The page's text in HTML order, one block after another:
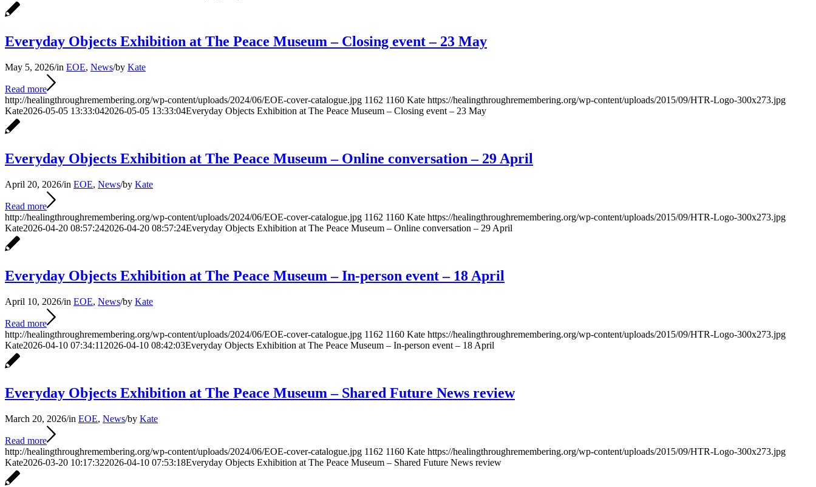
Everyday Objects Exhibition at The Peace Museum – Closing event – 23 May
May 5, 2026/in EOE, News/by Kate
Read more
http://healingthroughremembering.org/wp-content/uploads/2024/06/EOE-cover-catalogue.jpg 1162 1160 Kate https://healingthroughremembering.org/wp-content/uploads/2015/09/HTR-Logo-300x273.jpg
Kate2026-05-05 13:33:042026-05-05 13:33:04Everyday Objects Exhibition at The Peace Museum – Closing event – 23 May
Everyday Objects Exhibition at The Peace Museum – Online conversation – 29 April
April 20, 2026/in EOE, News/by Kate
Read more
http://healingthroughremembering.org/wp-content/uploads/2024/06/EOE-cover-catalogue.jpg 1162 1160 Kate https://healingthroughremembering.org/wp-content/uploads/2015/09/HTR-Logo-300x273.jpg
Kate2026-04-20 08:57:242026-04-20 08:57:24Everyday Objects Exhibition at The Peace Museum – Online conversation – 29 April
Everyday Objects Exhibition at The Peace Museum – In-person event – 18 April
April 10, 2026/in EOE, News/by Kate
Read more
http://healingthroughremembering.org/wp-content/uploads/2024/06/EOE-cover-catalogue.jpg 1162 1160 Kate https://healingthroughremembering.org/wp-content/uploads/2015/09/HTR-Logo-300x273.jpg
Kate2026-04-10 07:34:11 2026-04-10 08:42:03Everyday Objects Exhibition at The Peace Museum – In-person event – 18 April
Everyday Objects Exhibition at The Peace Museum – Shared Future News review
March 20, 2026/in EOE, News/by Kate
Read more
http://healingthroughremembering.org/wp-content/uploads/2024/06/EOE-cover-catalogue.jpg 1162 1160 Kate https://healingthroughremembering.org/wp-content/uploads/2015/09/HTR-Logo-300x273.jpg
Kate2026-03-20 10:17:322026-04-10 07:53:18Everyday Objects Exhibition at The Peace Museum – Shared Future News review